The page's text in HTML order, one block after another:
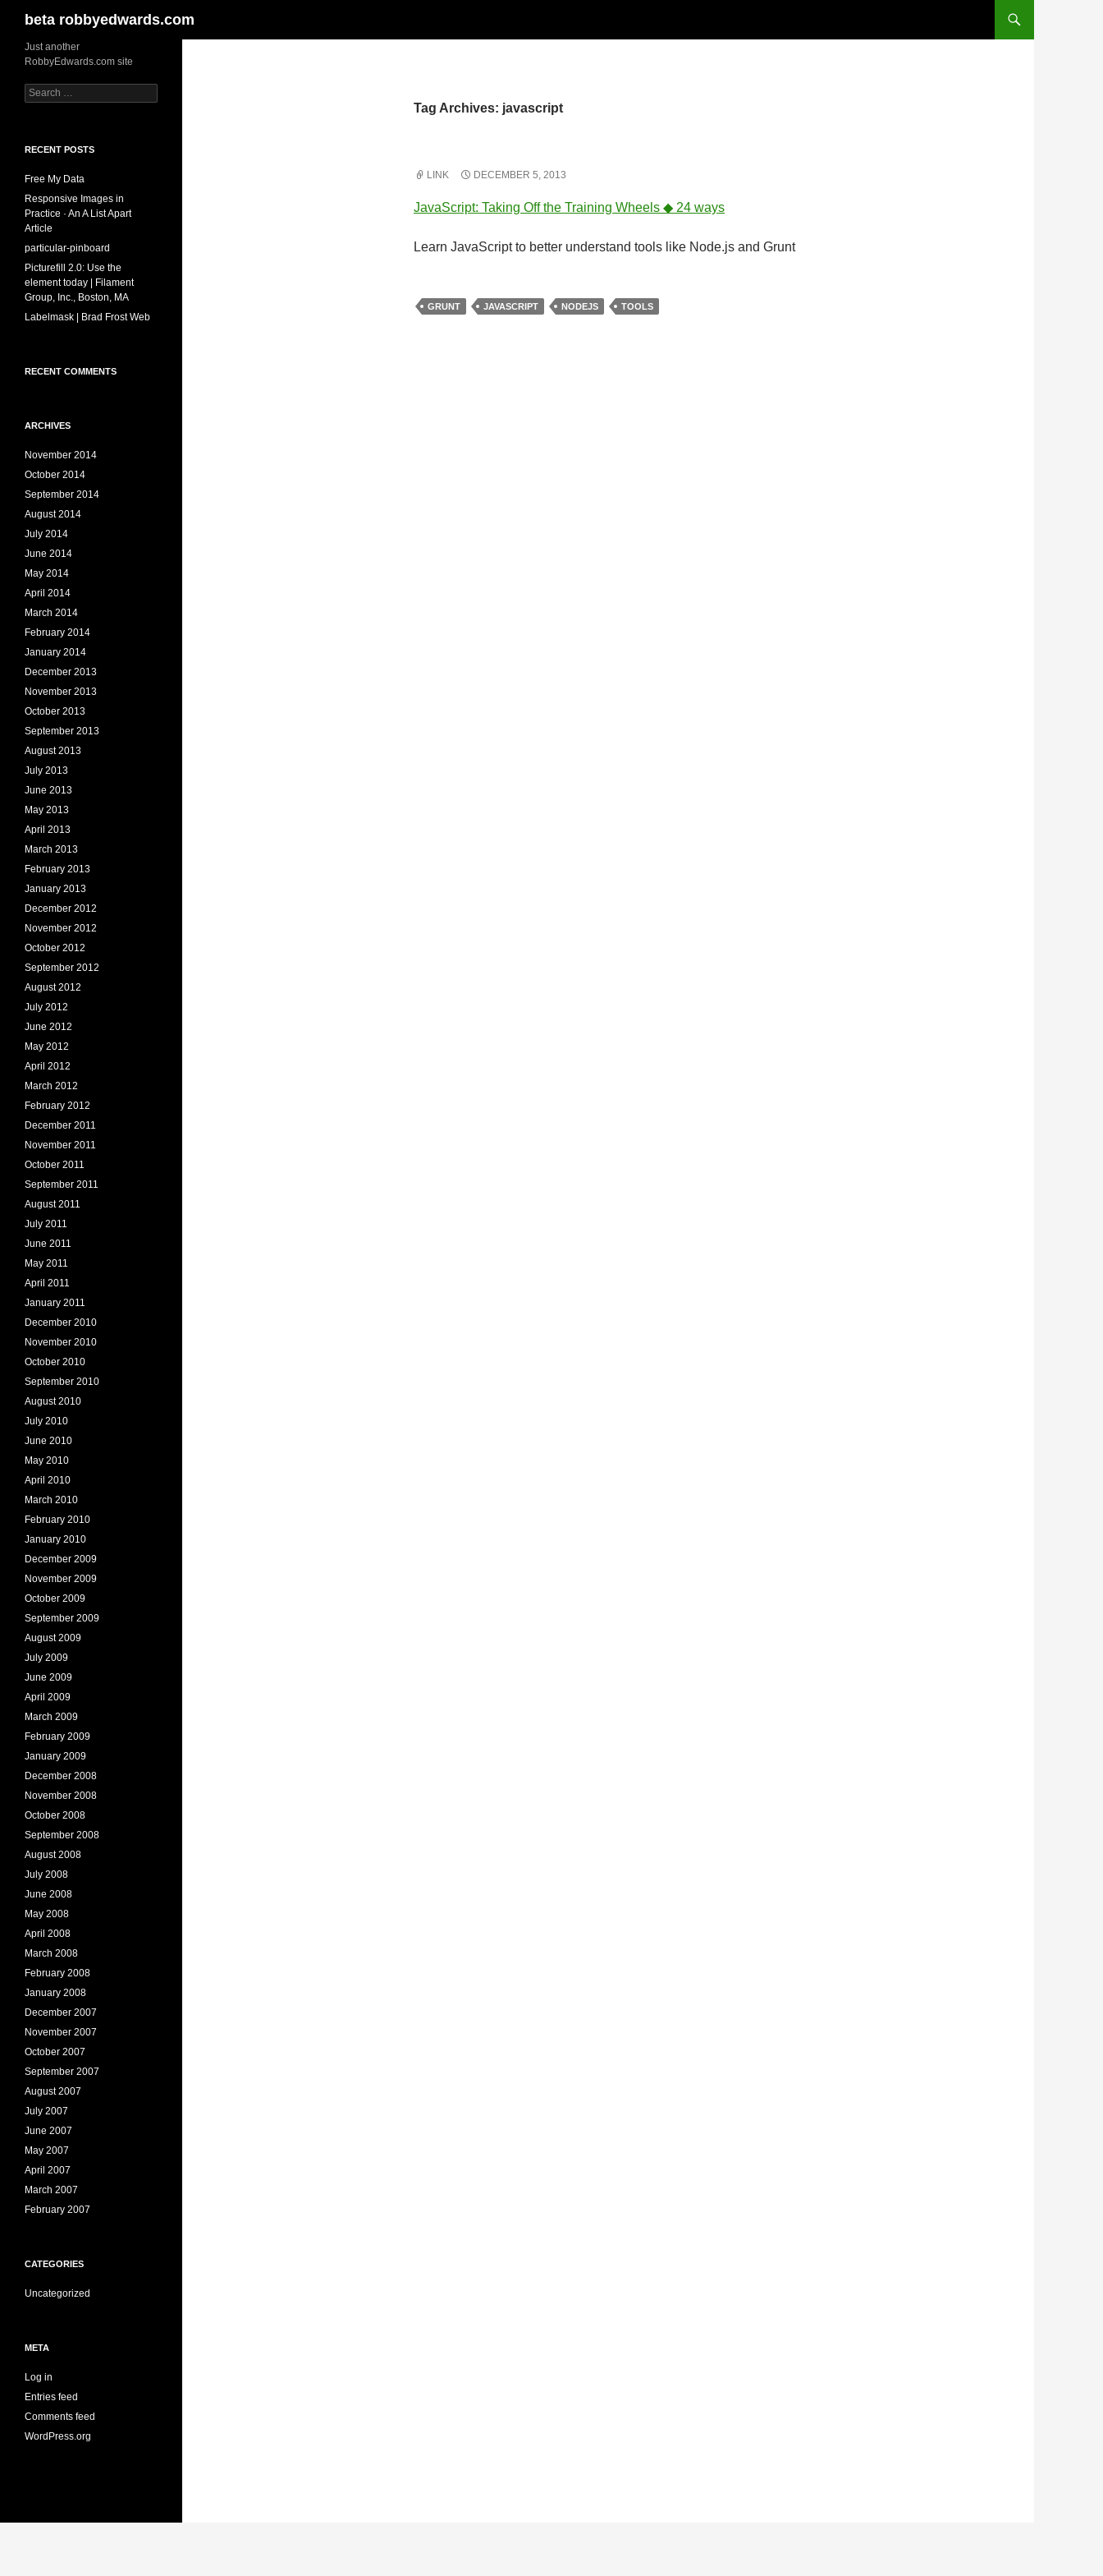
Skip
content
beta robbyedwards.com
Tag Archives: javascript
LINK DECEMBER 5, 2013
JavaScript: Taking Off the Training Wheels ◆ 24 ways
Learn JavaScript to better understand tools like Node.js and Grunt
GRUNT JAVASCRIPT NODEJS TOOLS
Just another
RobbyEdwards.com site
Search
for:
RECENT POSTS
Free My Data
Responsive Images in
Practice · An A List Apart
Article
particular-pinboard
Picturefill 2.0: Use the
element today | Filament
Group, Inc., Boston, MA
Labelmask | Brad Frost Web
RECENT COMMENTS
ARCHIVES
November 2014
October 2014
September 2014
August 2014
July 2014
June 2014
May 2014
April 2014
March 2014
February 2014
January 2014
December 2013
November 2013
October 2013
September 2013
August 2013
July 2013
June 2013
May 2013
April 2013
March 2013
February 2013
January 2013
December 2012
November 2012
October 2012
September 2012
August 2012
July 2012
June 2012
May 2012
April 2012
March 2012
February 2012
December 2011
November 2011
October 2011
September 2011
August 2011
July 2011
June 2011
May 2011
April 2011
January 2011
December 2010
November 2010
October 2010
September 2010
August 2010
July 2010
June 2010
May 2010
April 2010
March 2010
February 2010
January 2010
December 2009
November 2009
October 2009
September 2009
August 2009
July 2009
June 2009
April 2009
March 2009
February 2009
January 2009
December 2008
November 2008
October 2008
September 2008
August 2008
July 2008
June 2008
May 2008
April 2008
March 2008
February 2008
January 2008
December 2007
November 2007
October 2007
September 2007
August 2007
July 2007
June 2007
May 2007
April 2007
March 2007
February 2007
CATEGORIES
Uncategorized
META
Log in
Entries feed
Comments feed
WordPress.org